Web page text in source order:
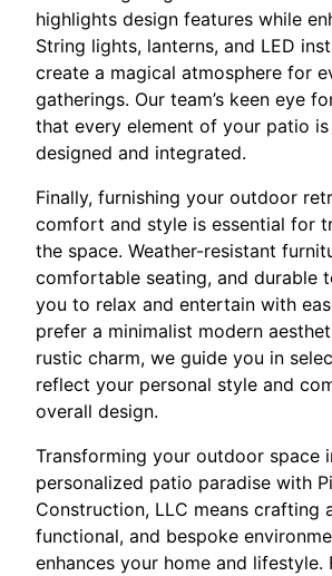
highlights design features while
String lights, lanterns, and LED
create a magical atmosphere for
gatherings. Our team’s keen eye
that every element of your patio
designed and integrated.
Finally, furnishing your outdoor
comfort and style is essential for
the space. Weather-resistant
comfortable seating, and durable
you to relax and entertain with
prefer a minimalist modern
rustic charm, we guide you in
reflect your personal style and
overall design.
Transforming your outdoor space
personalized patio paradise with
Construction, LLC means crafting
functional, and bespoke
enhances your home and lifestyle.